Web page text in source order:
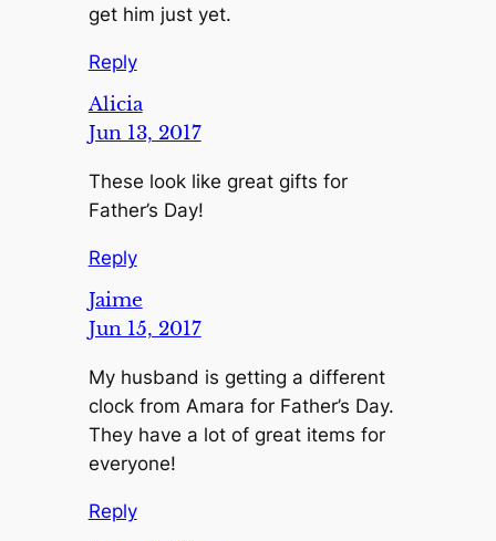
get him just yet.
Reply
Alicia
Jun 13, 2017
These look like great gifts for
Father’s Day!
Reply
Jaime
Jun 15, 2017
My husband is getting a different
clock from Amara for Father’s Day.
They have a lot of great items for
everyone!
Reply